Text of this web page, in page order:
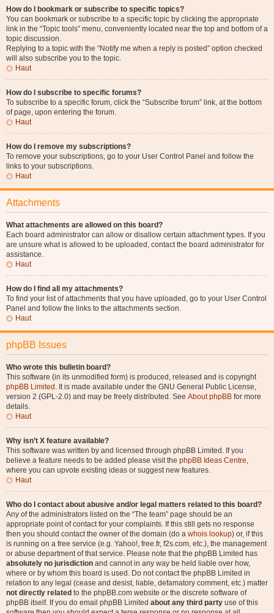
How do I bookmark or subscribe to specific topics?
You can bookmark or subscribe to a specific topic by clicking the appropriate
link in the “Topic tools” menu, conveniently located near the top and bottom of a
topic discussion.
Replying to a topic with the “Notify me when a reply is posted” option checked
will also subscribe you to the topic.
Haut
How do I subscribe to specific forums?
To subscribe to a specific forum, click the “Subscribe forum” link, at the bottom
of page, upon entering the forum.
Haut
How do I remove my subscriptions?
To remove your subscriptions, go to your User Control Panel and follow the
links to your subscriptions.
Haut
Attachments
What attachments are allowed on this board?
Each board administrator can allow or disallow certain attachment types. If you
are unsure what is allowed to be uploaded, contact the board administrator for
assistance.
Haut
How do I find all my attachments?
To find your list of attachments that you have uploaded, go to your User Control
Panel and follow the links to the attachments section.
Haut
phpBB Issues
Who wrote this bulletin board?
This software (in its unmodified form) is produced, released and is copyright
phpBB Limited . It is made available under the GNU General Public License,
version 2 (GPL-2.0) and may be freely distributed. See About phpBB for more
details.
Haut
Why isn’t X feature available?
This software was written by and licensed through phpBB Limited. If you
believe a feature needs to be added please visit the phpBB Ideas Centre,
where you can upvote existing ideas or suggest new features.
Haut
Who do I contact about abusive and/or legal matters related to this board?
Any of the administrators listed on the “The team” page should be an
appropriate point of contact for your complaints. If this still gets no response
then you should contact the owner of the domain (do a whois lookup) or, if this
is running on a free service (e.g. Yahoo!, free.fr, f2s.com, etc.), the management
or abuse department of that service. Please note that the phpBB Limited has
absolutely no jurisdiction and cannot in any way be held liable over how,
where or by whom this board is used. Do not contact the phpBB Limited in
relation to any legal (cease and desist, liable, defamatory comment, etc.) matter
not directly related to the phpBB.com website or the discrete software of
phpBB itself. If you do email phpBB Limited about any third party use of this